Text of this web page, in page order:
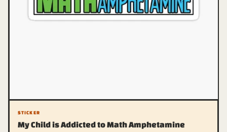
STICKER
My Child is Addicted to Math Amphetamine